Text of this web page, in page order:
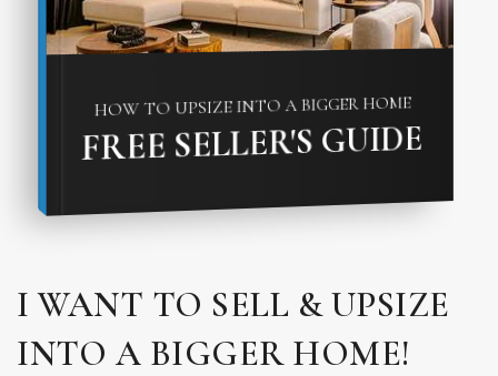
I WANT TO SELL & UPSIZE
INTO A BIGGER HOME!
HOW TO UPSIZE INTO A BIGGER HOME
FREE SELLER'S GUIDE